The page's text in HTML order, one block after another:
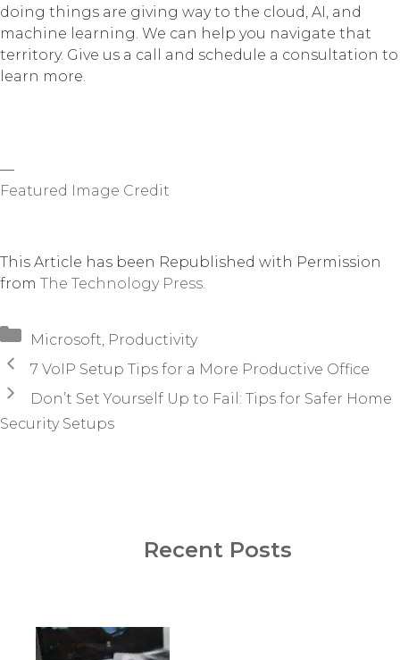
doing things are giving way to the cloud, AI, and
machine learning. We can help you navigate that
territory. Give us a call and schedule a consultation to
learn more.
—
Featured Image Credit
This Article has been Republished with Permission
from The Technology Press.
Categories
Microsoft, Productivity
7 VoIP Setup Tips for a More Productive Office
Don’t Set Yourself Up to Fail: Tips for Safer Home
Security Setups
Recent Posts